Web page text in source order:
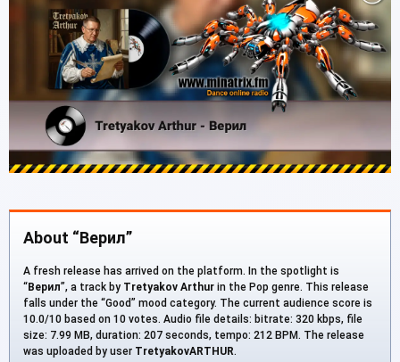
About “Верил”
A fresh release has arrived on the platform. In the spotlight is
“Верил”, a track by Tretyakov Arthur in the Pop genre. This release
falls under the “Good” mood category. The current audience score is
10.0/10 based on 10 votes. Audio file details: bitrate: 320 kbps, file
size: 7.99 MB, duration: 207 seconds, tempo: 212 BPM. The release
was uploaded by user TretyakovARTHUR.